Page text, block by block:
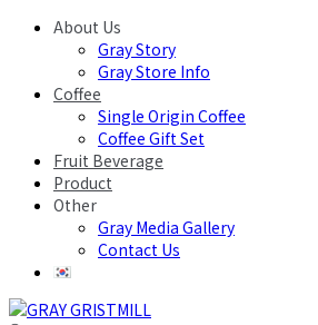
About Us
Gray Story
Gray Store Info
Coffee
Single Origin Coffee
Coffee Gift Set
Fruit Beverage
Product
Other
Gray Media Gallery
Contact Us